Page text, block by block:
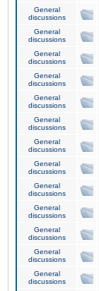
General
discussions
General
discussions
General
discussions
General
discussions
General
discussions
General
discussions
General
discussions
General
discussions
General
discussions
General
discussions
General
discussions
General
discussions
General
discussions